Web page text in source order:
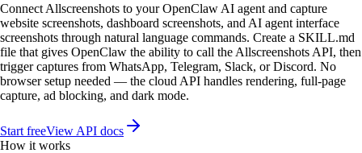
Connect Allscreenshots to your OpenClaw AI agent and capture
website screenshots, dashboard screenshots, and AI agent interface
screenshots through natural language commands. Create a SKILL.md
file that gives OpenClaw the ability to call the Allscreenshots API, then
trigger captures from WhatsApp, Telegram, Slack, or Discord. No
browser setup needed — the cloud API handles rendering, full-page
capture, ad blocking, and dark mode.
Start freeView API docs
How it works